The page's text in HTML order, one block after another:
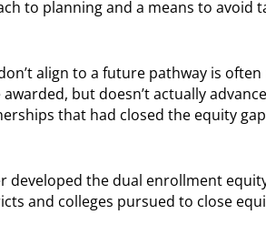
to planning and a means to avoid
align to a future pathway is
but doesn’t actually
that had closed the equity
the dual enrollment
and colleges pursued to close